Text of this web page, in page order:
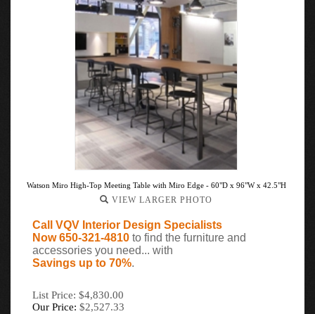
Watson Miro High-Top Meeting Table with Miro Edge - 60"D x 96"W x 42.5"H
VIEW LARGER PHOTO
Call VQV Interior Design Specialists
Now 650-321-4810 to find the furniture and
accessories you need... with
Savings up to 70%.
List Price: $4,830.00
Our Price: $2,527.33